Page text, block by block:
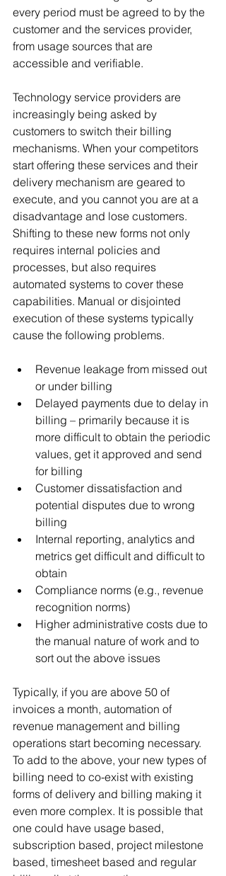
every period must be agreed to by the
customer and the services provider,
from usage sources that are
accessible and verifiable.
Technology service providers are
increasingly being asked by
customers to switch their billing
mechanisms. When your competitors
start offering these services and their
delivery mechanism are geared to
execute, and you cannot you are at a
disadvantage and lose customers.
Shifting to these new forms not only
requires internal policies and
processes, but also requires
automated systems to cover these
capabilities. Manual or disjointed
execution of these systems typically
cause the following problems.
Revenue leakage from missed out
or under billing
Delayed payments due to delay in
billing – primarily because it is
more difficult to obtain the periodic
values, get it approved and send
for billing
Customer dissatisfaction and
potential disputes due to wrong
billing
Internal reporting, analytics and
metrics get difficult and difficult to
obtain
Compliance norms (e.g., revenue
recognition norms)
Higher administrative costs due to
the manual nature of work and to
sort out the above issues
Typically, if you are above 50 of
invoices a month, automation of
revenue management and billing
operations start becoming necessary.
To add to the above, your new types of
billing need to co-exist with existing
forms of delivery and billing making it
even more complex. It is possible that
one could have usage based,
subscription based, project milestone
based, timesheet based and regular